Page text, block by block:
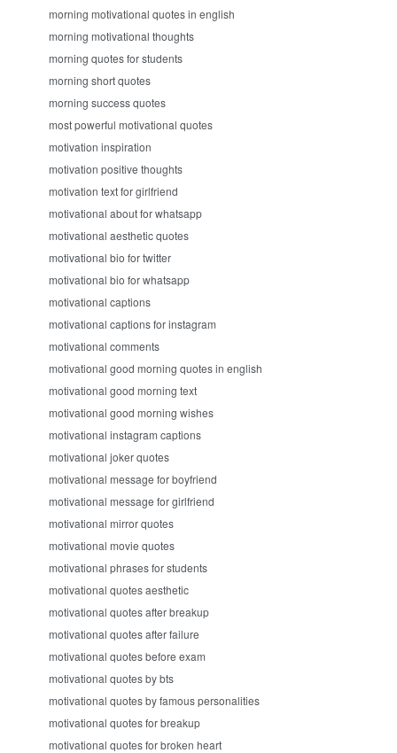
morning motivational quotes in english
morning motivational thoughts
morning quotes for students
morning short quotes
morning success quotes
most powerful motivational quotes
motivation inspiration
motivation positive thoughts
motivation text for girlfriend
motivational about for whatsapp
motivational aesthetic quotes
motivational bio for twitter
motivational bio for whatsapp
motivational captions
motivational captions for instagram
motivational comments
motivational good morning quotes in english
motivational good morning text
motivational good morning wishes
motivational instagram captions
motivational joker quotes
motivational message for boyfriend
motivational message for girlfriend
motivational mirror quotes
motivational movie quotes
motivational phrases for students
motivational quotes aesthetic
motivational quotes after breakup
motivational quotes after failure
motivational quotes before exam
motivational quotes by bts
motivational quotes by famous personalities
motivational quotes for breakup
motivational quotes for broken heart